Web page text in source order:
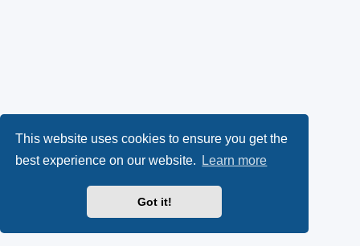
This website uses cookies to ensure you get the
best experience on our website.
Learn more
Got it!